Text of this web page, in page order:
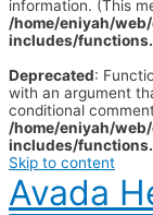
information. (This
/home/eniyah/
includes/
Deprecated:
with an argument
conditional
/home/eniyah/
includes/
Skip to content
Avada